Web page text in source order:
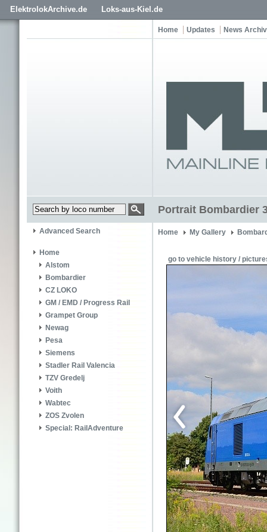
ElektrolokArchive.de Loks-aus-Kiel.de
Home Updates News
Portrait Bombardier
Advanced Search
Home
Alstom
Bombardier
CZ LOKO
GM / EMD / Progress Rail
Grampet Group
Newag
Pesa
Siemens
Stadler Rail Valencia
TZV Gredelj
Voith
Wabtec
ZOS Zvolen
Special: RailAdventure
Home My Gallery
go to vehicle history /